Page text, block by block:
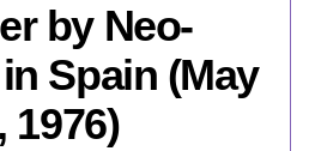
by Neo-
Spain (May
1976)